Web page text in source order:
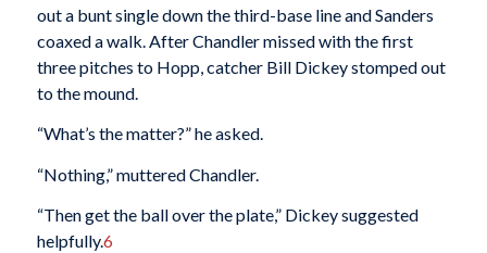
out a bunt single down the third-base line and Sanders
coaxed a walk. After Chandler missed with the first
three pitches to Hopp, catcher Bill Dickey stomped out
to the mound.
“What’s the matter?” he asked.
“Nothing,” muttered Chandler.
“Then get the ball over the plate,” Dickey suggested
helpfully.6